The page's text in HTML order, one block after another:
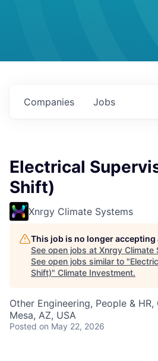
Jobs
Companies
Electrical
Shift)
Xnrgy Climate Systems
This job is no longer
See open jobs at Xnrgy Climate
See open jobs similar to "
Shift)" Climate Investment.
Other Engineering, People &
Mesa, AZ, USA
Posted on May 22, 2026